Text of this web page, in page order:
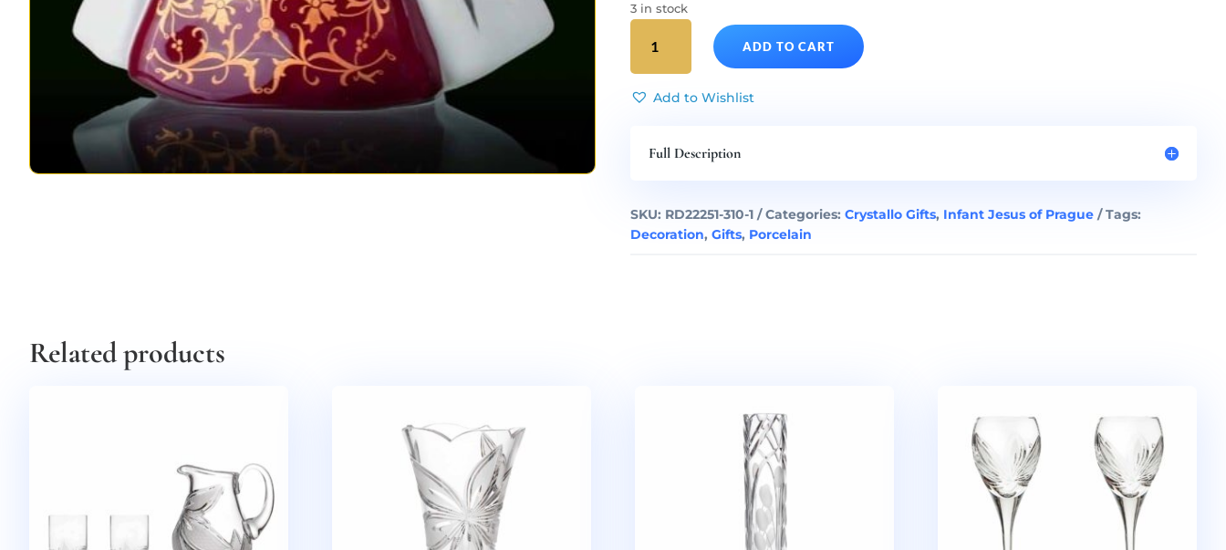
3 in stock
Infant
Jesus
of
Prague
Middle
ADD TO CART
Add to Wishlist
Full Description
SKU: RD22251-310-1 Categories:Crystallo Gifts, Infant Jesus of Prague
Tags:
Decoration,Gifts, Porcelain
Related products